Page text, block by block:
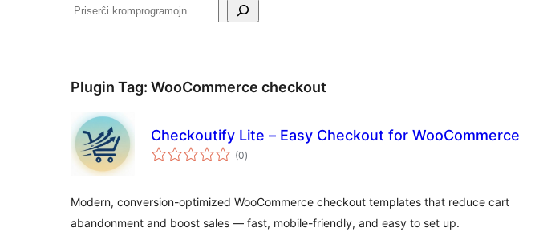
Serĉi
Plugin Tag: WooCommerce checkout
Checkoutify Lite – Easy Checkout for WooCommerce
(0sumaj
pritaksoj
)
Modern, conversion-optimized WooCommerce checkout templates that reduce cart
abandonment and boost sales — fast, mobile-friendly, and easy to set up.